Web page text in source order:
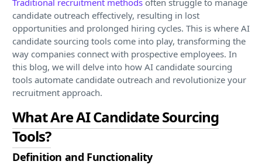
candidate outreach effectively, resulting in lost
opportunities and prolonged hiring cycles. This is where AI
candidate sourcing tools come into play, transforming the
way companies connect with prospective employees. In
this blog, we will delve into how AI candidate sourcing
tools automate candidate outreach and revolutionize your
recruitment approach.
What Are AI Candidate Sourcing
Tools?
Definition and Functionality